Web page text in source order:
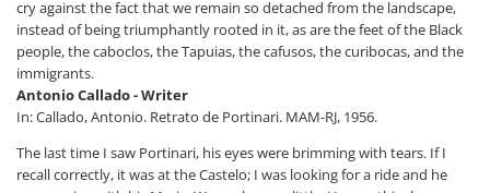
cry against the fact that we remain so detached from the landscape,
instead of being triumphantly rooted in it, as are the feet of the Black
people, the caboclos, the Tapuias, the cafusos, the curibocas, and the
immigrants.
Antonio Callado - Writer
In: Callado, Antonio. Retrato de Portinari. MAM-RJ, 1956.
The last time I saw Portinari, his eyes were brimming with tears. If I
recall correctly, it was at the Castelo; I was looking for a ride and he